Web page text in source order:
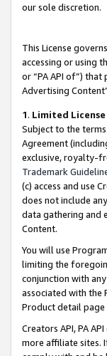
our sole discretion.
This License
accessing or using
or “PA API of”)
Advertising
1. Limited
Subject to the
Agreement
exclusive, royalty-
Trademark
(c) access and use
does not include
data gathering and
Content.
You will use
limiting the
conjunction with
associated with the
Product detail
Creators API, PA
more affiliate sites.